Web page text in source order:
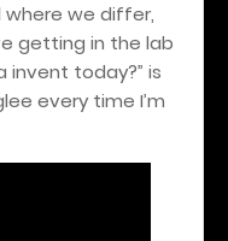
where we differ,
getting in the lab
invent today?” is
every time I’m